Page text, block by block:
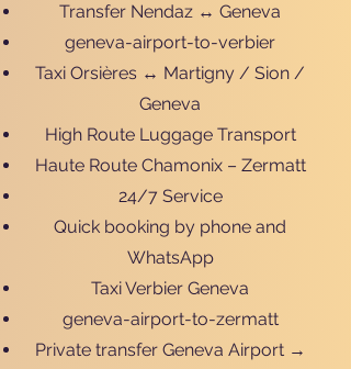
Transfer Nendaz ↔ Geneva
geneva-airport-to-verbier
Taxi Orsières ↔ Martigny / Sion /
Geneva
High Route Luggage Transport
Haute Route Chamonix – Zermatt
24/7 Service
Quick booking by phone and
WhatsApp
Taxi Verbier Geneva
geneva-airport-to-zermatt
Private transfer Geneva Airport →